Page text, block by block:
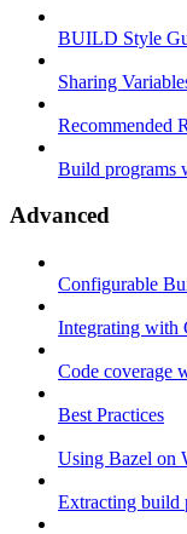
BUILD Style
Sharing
Recommended
Build programs
Advanced
Configurable
Integrating with
Code coverage
Best Practices
Using Bazel on
Extracting build